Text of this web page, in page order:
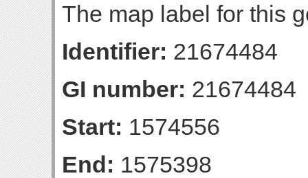
The map label for this
Identifier: 21674484
GI number: 21674484
Start: 1574556
End: 1575398